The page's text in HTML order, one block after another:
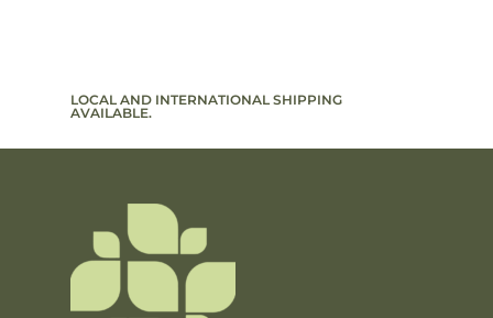
LOCAL AND INTERNATIONAL SHIPPING
AVAILABLE.